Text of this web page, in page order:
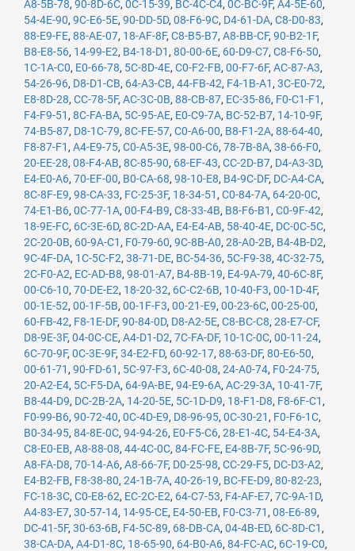
A8-5B-78, 90-8D-6C, 0C-15-39, BC-4C-C4, 0C-BC-9F, A4-5E-60,
54-4E-90, 9C-E6-5E, 90-DD-5D, 08-F6-9C, D4-61-DA, C8-D0-83,
88-E9-FE, 88-AE-07, 18-AF-8F, C8-B5-B7, A8-BB-CF, 90-B2-1F,
B8-E8-56, 14-99-E2, B4-18-D1 , 80-00-6E, 60-D9-C7, C8-F6-50,
1C-1A-C0, E0-66-78, 5C-8D-4E, C0-F2-FB, 00-F7-6F, AC-87-A3,
54-26-96, D8-D1-CB, 64-A3-CB, 44-FB-42, F4-1B-A1 , 3C-E0-72,
E8-8D-28, CC-78-5F, AC-3C-0B, 88-CB-87, EC-35-86, F0-C1-F1 ,
F4-F9-51 , 8C-FA-BA, 5C-95-AE, E0-C9-7A, BC-52-B7, 14-10-9F,
74-B5-87, D8-1C-79, 8C-FE-57, C0-A6-00, B8-F1-2A, 88-64-40,
F8-87-F1 , A4-E9-75, C0-A5-3E, 98-00-C6, 78-7B-8A, 38-66-F0,
20-EE-28, 08-F4-AB, 8C-85-90, 68-EF-43, CC-2D-B7, D4-A3-3D,
E4-E0-A6, 70-EF-00, B0-CA-68, 98-10-E8, B4-9C-DF, DC-A4-CA,
8C-8F-E9, 98-CA-33, FC-25-3F, 18-34-51 , C0-84-7A, 64-20-0C,
74-E1-B6, 0C-77-1A, 00-F4-B9, C8-33-4B, B8-F6-B1 , C0-9F-42,
18-9E-FC, 6C-3E-6D, 8C-2D-AA, E4-E4-AB, 58-40-4E, DC-0C-5C,
2C-20-0B, 60-9A-C1 , F0-79-60, 9C-8B-A0, 28-A0-2B, B4-4B-D2,
9C-4F-DA, 1C-5C-F2, 38-71-DE, BC-54-36, 5C-F9-38, 4C-32-75,
2C-F0-A2, EC-AD-B8, 98-01-A7, B4-8B-19, E4-9A-79, 40-6C-8F,
00-C6-10, 70-DE-E2, 18-20-32, 6C-C2-6B, 10-40-F3, 00-1D-4F,
00-1E-52, 00-1F-5B, 00-1F-F3, 00-21-E9, 00-23-6C, 00-25-00,
60-FB-42, F8-1E-DF, 90-84-0D, D8-A2-5E, C8-BC-C8, 28-E7-CF,
D8-9E-3F, 04-0C-CE, A4-D1-D2, 7C-FA-DF, 10-1C-0C, 00-11-24,
6C-70-9F, 0C-3E-9F, 34-E2-FD, 60-92-17, 88-63-DF, 80-E6-50,
00-61-71 , 90-FD-61 , 5C-97-F3, 6C-40-08, 24-A0-74, F0-24-75,
20-A2-E4, 5C-F5-DA, 64-9A-BE, 94-E9-6A, AC-29-3A, 10-41-7F,
B8-44-D9, DC-2B-2A, 14-20-5E, 5C-1D-D9, 18-F1-D8, F8-6F-C1 ,
F0-99-B6, 90-72-40, 0C-4D-E9, D8-96-95, 0C-30-21 , F0-F6-1C,
B0-34-95, 84-8E-0C, 94-94-26, E0-F5-C6, 28-E1-4C, 54-E4-3A,
C8-E0-EB, A8-88-08, 44-4C-0C, 84-FC-FE, E4-8B-7F, 5C-96-9D,
A8-FA-D8, 70-14-A6, A8-66-7F, D0-25-98, CC-29-F5, DC-D3-A2,
E4-B2-FB, F8-38-80, 24-1B-7A, 40-26-19, BC-FE-D9, 80-82-23,
FC-18-3C, C0-E8-62, EC-2C-E2, 64-C7-53, F4-AF-E7, 7C-9A-1D,
A4-83-E7, 30-57-14, 14-95-CE, E4-50-EB, F0-C3-71 , 08-E6-89,
DC-41-5F, 30-63-6B, F4-5C-89, 68-DB-CA, 04-4B-ED, 6C-8D-C1 ,
38-CA-DA, A4-D1-8C, 18-65-90, 64-B0-A6, 84-FC-AC, 6C-19-C0,